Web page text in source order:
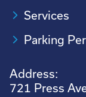
Services
Parking
Address:
721 Press